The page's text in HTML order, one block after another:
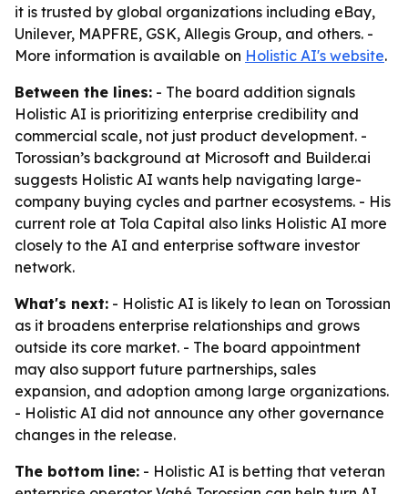
it is trusted by global organizations including eBay,
Unilever, MAPFRE, GSK, Allegis Group, and others. -
More information is available on Holistic AI's website.
Between the lines: - The board addition signals
Holistic AI is prioritizing enterprise credibility and
commercial scale, not just product development. -
Torossian’s background at Microsoft and Builder.ai
suggests Holistic AI wants help navigating large-
company buying cycles and partner ecosystems. - His
current role at Tola Capital also links Holistic AI more
closely to the AI and enterprise software investor
network.
What's next: - Holistic AI is likely to lean on Torossian
as it broadens enterprise relationships and grows
outside its core market. - The board appointment
may also support future partnerships, sales
expansion, and adoption among large organizations.
- Holistic AI did not announce any other governance
changes in the release.
The bottom line: - Holistic AI is betting that veteran